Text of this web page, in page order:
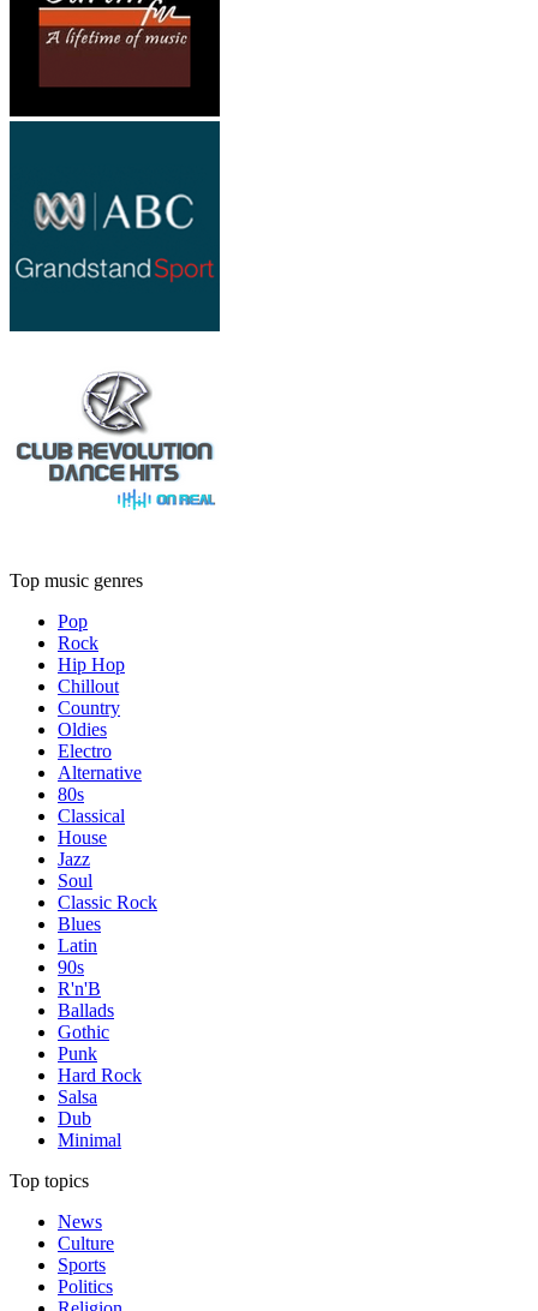
Top music genres
Pop
Rock
Hip Hop
Chillout
Country
Oldies
Electro
Alternative
80s
Classical
House
Jazz
Soul
Classic Rock
Blues
Latin
90s
R'n'B
Ballads
Gothic
Punk
Hard Rock
Salsa
Dub
Minimal
Top topics
News
Culture
Sports
Politics